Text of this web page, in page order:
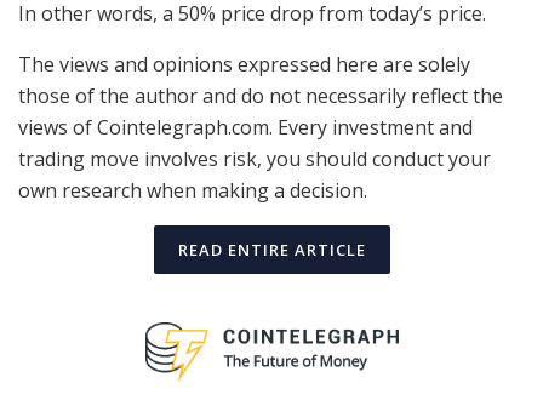
In other words, a 50% price drop from today’s price.
The views and opinions expressed here are solely
those of the author and do not necessarily reflect the
views of Cointelegraph.com. Every investment and
trading move involves risk, you should conduct your
own research when making a decision.
READ ENTIRE ARTICLE